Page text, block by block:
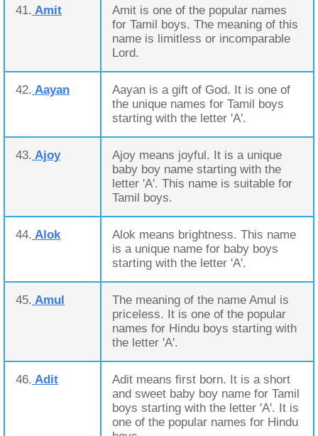
41. Amit
Amit is one of the popular names
for Tamil boys. The meaning of this
name is limitless or incomparable
Lord.
42. Aayan
Aayan is a gift of God. It is one of
the unique names for Tamil boys
starting with the letter 'A'.
43. Ajoy
Ajoy means joyful. It is a unique
baby boy name starting with the
letter 'A'. This name is suitable for
Tamil boys.
44. Alok
Alok means brightness. This name
is a unique name for baby boys
starting with the letter 'A'.
45. Amul
The meaning of the name Amul is
priceless. It is one of the popular
names for Hindu boys starting with
the letter 'A'.
46. Adit
Adit means first born. It is a short
and sweet baby boy name for Tamil
boys starting with the letter 'A'. It is
one of the popular names for Hindu